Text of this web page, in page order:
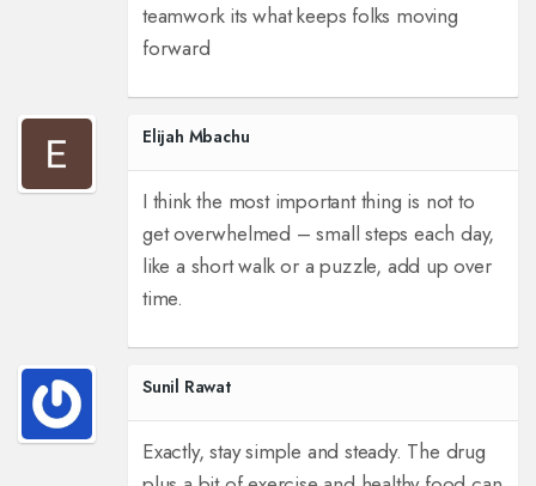
teamwork its what keeps folks moving
forward
Elijah Mbachu
I think the most important thing is not to
get overwhelmed – small steps each day,
like a short walk or a puzzle, add up over
time.
Sunil Rawat
Exactly, stay simple and steady. The drug